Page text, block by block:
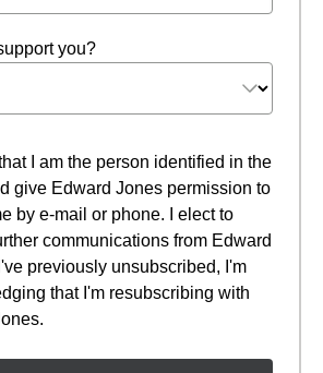
you?
I am the person identified in the
give Edward Jones permission to
by e-mail or phone. I elect to
communications from Edward
previously unsubscribed, I'm
that I'm resubscribing with